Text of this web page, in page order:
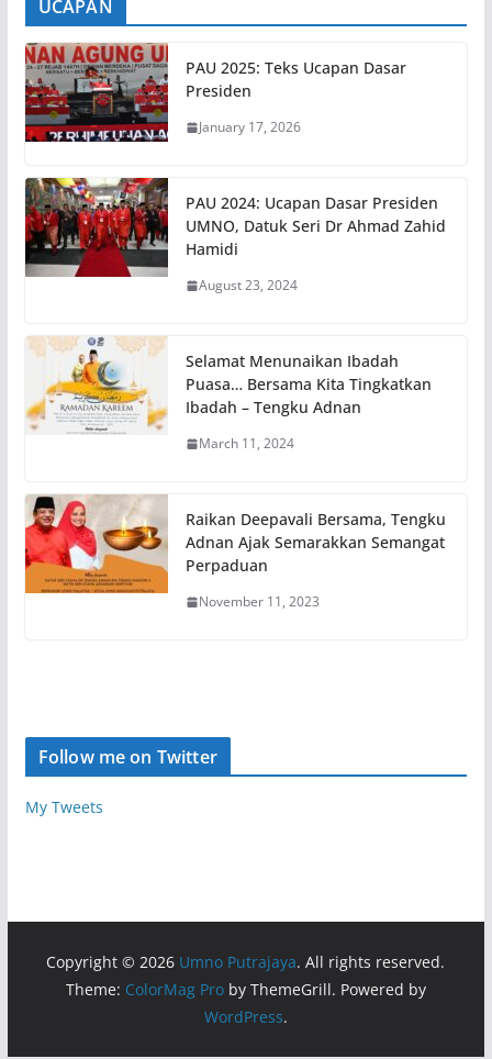
UCAPAN
PAU 2025: Teks Ucapan Dasar
Presiden
January 17, 2026
PAU 2024: Ucapan Dasar Presiden
UMNO, Datuk Seri Dr Ahmad Zahid
Hamidi
August 23, 2024
Selamat Menunaikan Ibadah
Puasa… Bersama Kita Tingkatkan
Ibadah – Tengku Adnan
March 11, 2024
Raikan Deepavali Bersama, Tengku
Adnan Ajak Semarakkan Semangat
Perpaduan
November 11, 2023
Follow me on Twitter
My Tweets
Copyright © 2026 Umno Putrajaya. All rights reserved.
Theme: ColorMag Proby ThemeGrill. Powered by
WordPress.